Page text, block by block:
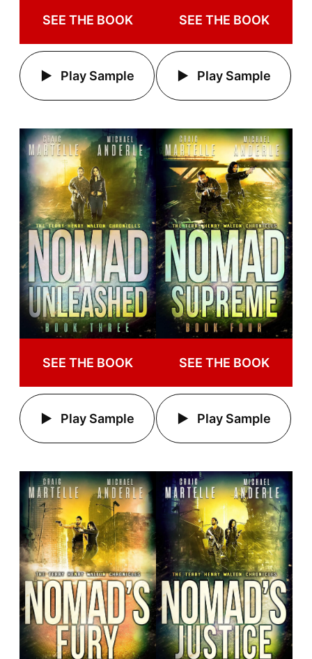
SEE THE BOOK
Play Sample
SEE THE BOOK
Play Sample
SEE THE BOOK
Play Sample
SEE THE BOOK
Play Sample